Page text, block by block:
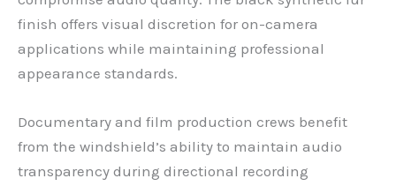
finish offers visual discretion for on-camera
applications while maintaining professional
appearance standards.
Documentary and film production crews benefit
from the windshield’s ability to maintain audio
transparency during directional recording